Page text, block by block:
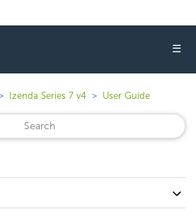
☰
Izenda Series 7 v4 User Guide